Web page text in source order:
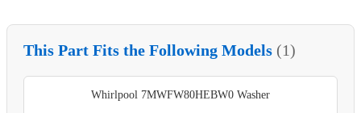
This Part Fits the Following Models (1)
Whirlpool 7MWFW80HEBW0 Washer